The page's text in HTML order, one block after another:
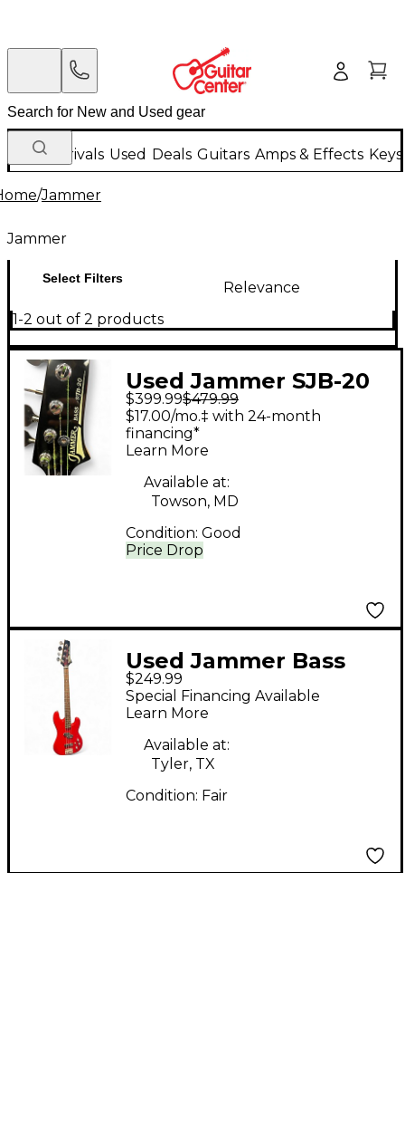
New Arrivals Used Deals Guitars Amps & Effects
/Jammer
Jammer
Select Filters
Relevance
1-2 out of 2 products
Used Jammer SJB-20
Black Electric Bass
Guitar
$399.99$479.99
Price Drop
$17.00/mo.‡ with 24-month
financing*
Learn More
Available at:
Towson, MD
Condition: Good
Used Jammer Bass
sjb20 Red Electric
Bass Guitar
$249.99
Special Financing Available
Learn More
Available at:
Tyler, TX
Condition: Fair